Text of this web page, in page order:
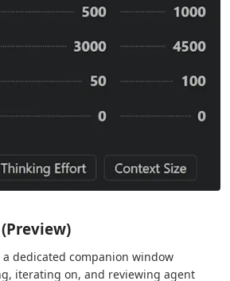
a dedicated companion window
iterating on, and reviewing agent